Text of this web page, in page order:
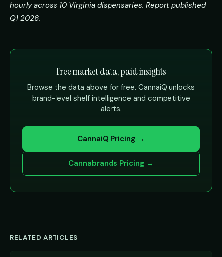
hourly across 10 Virginia dispensaries. Report published
Q1 2026.
Free market data, paid insights
Browse the data above for free. CannaiQ unlocks
brand-level shelf intelligence and competitive
alerts.
CannaiQ Pricing →
Cannabrands Pricing →
RELATED ARTICLES